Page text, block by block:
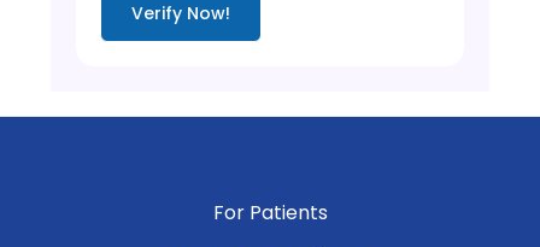
Verify Now!
For Patients